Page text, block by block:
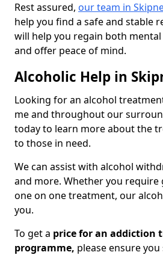
Rest assured, our team in
help you find a safe and stable
will help you regain both
and offer peace of mind.
Alcoholic Help in
Looking for an alcohol
me and throughout our
today to learn more about the
to those in need.
We can assist with alcohol
and more. Whether you
one on one treatment, our
you.
To get a price for an addiction
programme, please ensure